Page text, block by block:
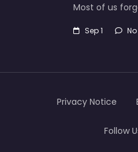
Most of us
Sep 1
Privacy Notice
Follow